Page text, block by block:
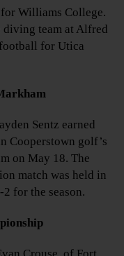
Williams College.
team at Alfred
for Utica
Sentz earned
Cooperstown golf’s
on May 18. The
match was held in
for the season.
Crouse, of Fort